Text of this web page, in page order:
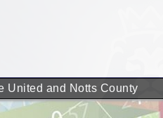
United and Notts County